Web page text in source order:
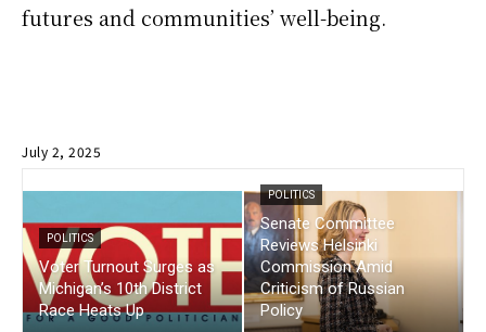
futures and communities’ well-being.
July 2, 2025
POLITICS
Voter Turnout Surges as
Michigan’s 10th District
Race Heats Up
POLITICS
Senate Committee
Reviews Helsinki
Commission Amid
Criticism of Russian
Policy